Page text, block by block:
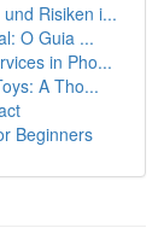
Risiken i...
O Guia ...
in Pho...
A Tho...
Beginners